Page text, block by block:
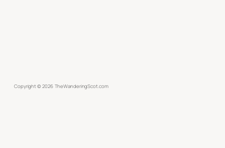
Copyright © 2026 TheWanderingScot.com